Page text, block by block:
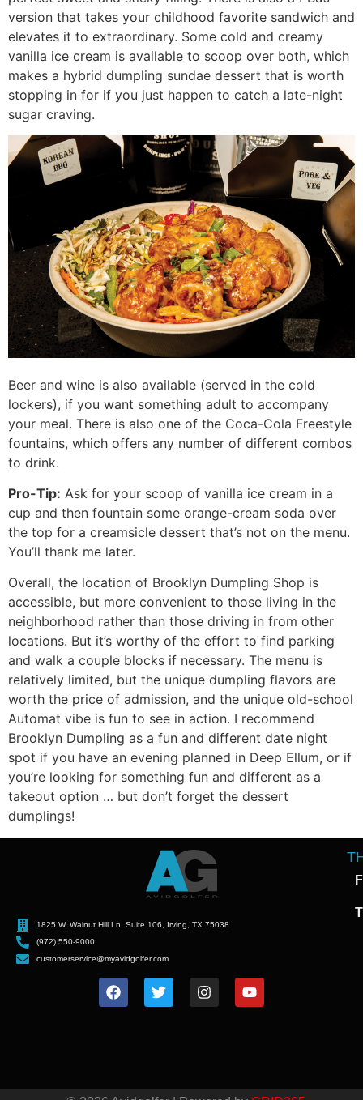
version that takes your childhood favorite sandwich and
elevates it to extraordinary. Some cold and creamy
vanilla ice cream is available to scoop over both, which
makes a hybrid dumpling sundae dessert that is worth
stopping in for if you just happen to catch a late-night
sugar craving.
Beer and wine is also available (served in the cold
lockers), if you want something adult to accompany
your meal. There is also one of the Coca-Cola Freestyle
fountains, which offers any number of different combos
to drink.
Pro-Tip: Ask for your scoop of vanilla ice cream in a
cup and then fountain some orange-cream soda over
the top for a creamsicle dessert that’s not on the menu.
You’ll thank me later.
Overall, the location of Brooklyn Dumpling Shop is
accessible, but more convenient to those living in the
neighborhood rather than those driving in from other
locations. But it’s worthy of the effort to find parking
and walk a couple blocks if necessary. The menu is
relatively limited, but the unique dumpling flavors are
worth the price of admission, and the unique old-school
Automat vibe is fun to see in action. I recommend
Brooklyn Dumpling as a fun and different date night
spot if you have an evening planned in Deep Ellum, or if
you’re looking for something fun and different as a
takeout option … but don’t forget the dessert
dumplings!
1825 W. Walnut Hill Ln. Suite 106, Irving, TX 75038
(972) 550-9000
customerservice@myavidgolfer.com